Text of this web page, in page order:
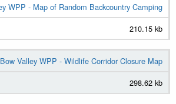
WPP - Map of Random Backcountry Camping
210.15 kb
Bow Valley WPP - Wildlife Corridor Closure Map
298.62 kb